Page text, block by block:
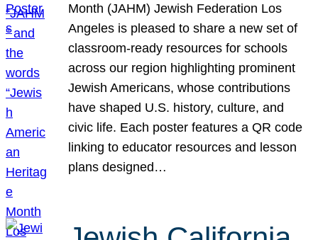
Month (JAHM) Jewish Federation Los
Angeles is pleased to share a new set of
classroom-ready resources for schools
across our region highlighting prominent
Jewish Americans, whose contributions
have shaped U.S. history, culture, and
civic life. Each poster features a QR code
linking to educator resources and lesson
plans designed…